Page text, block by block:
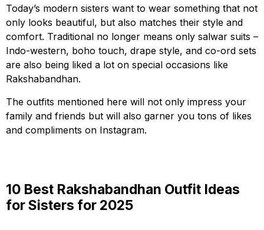
Today’s modern sisters want to wear something that not
only looks beautiful, but also matches their style and
comfort. Traditional no longer means only salwar suits –
Indo-western, boho touch, drape style, and co-ord sets
are also being liked a lot on special occasions like
Rakshabandhan.
The outfits mentioned here will not only impress your
family and friends but will also garner you tons of likes
and compliments on Instagram.
10 Best Rakshabandhan Outfit Ideas
for Sisters for 2025